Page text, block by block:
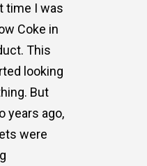
time I was
Coke in
This
looking
But
years ago,
were